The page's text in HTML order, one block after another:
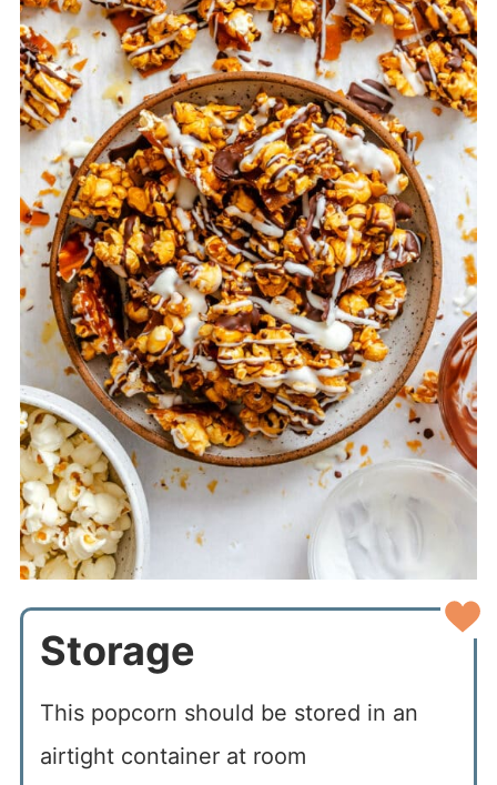
Storage
This popcorn should be stored in an
airtight container at room